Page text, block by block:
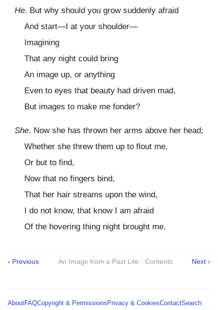
He. But why should you grow suddenly afraid
And start—I at your shoulder—
Imagining
That any night could bring
An image up, or anything
Even to eyes that beauty had driven mad,
But images to make me fonder?
She. Now she has thrown her arms above her head;
Whether she threw them up to flout me,
Or but to find,
Now that no fingers bind,
That her hair streams upon the wind,
I do not know, that know I am afraid
Of the hovering thing night brought me.
‹ Previous An Image from a Past Life · Contents Next ›
AboutFAQCopyright & Permissions Privacy & CookiesContactSearch